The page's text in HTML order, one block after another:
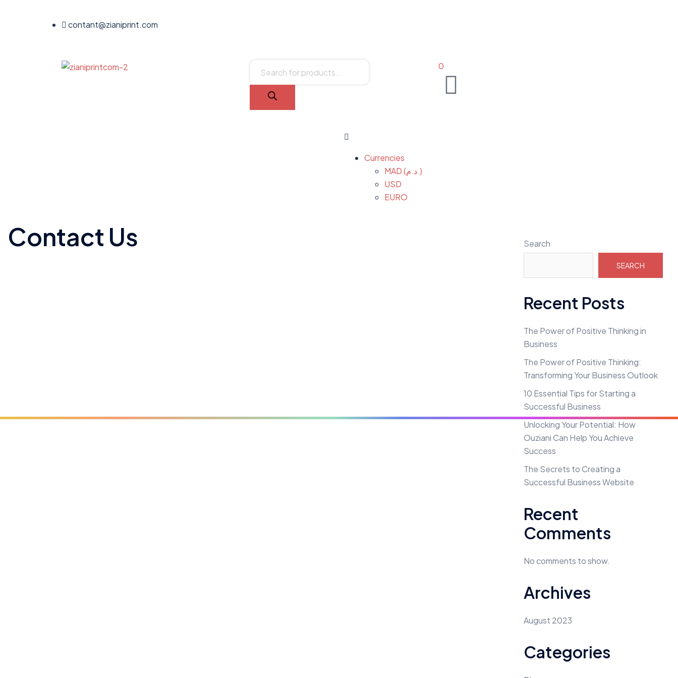
contant@zianiprint.com
0
Currencies
MAD (د.م.)
USD
EURO
Contact Us Search
SEARCH
Recent Posts
The Power of Positive Thinking in
Business
The Power of Positive Thinking:
Transforming Your Business Outlook
10 Essential Tips for Starting a
Successful Business
Unlocking Your Potential: How
Ouziani Can Help You Achieve
Success
The Secrets to Creating a
Successful Business Website
Recent
Comments
No comments to show.
Archives
August 2023
Categories